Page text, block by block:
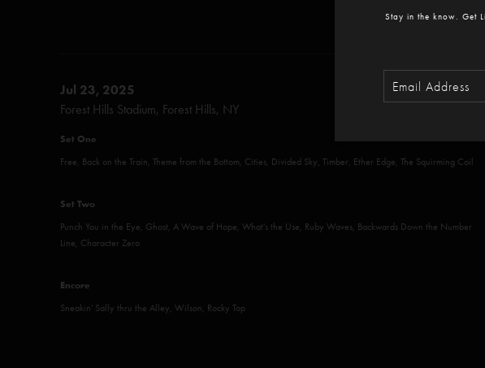
Jul 23, 2025
Forest Hills Stadium, Forest Hills, NY
Set One
Free, Back on the Train, Theme from the Bottom, Cities, Divided Sky, Timber, Ether Edge, The Squirming Coil
Set Two
Punch You in the Eye, Ghost, A Wave of Hope, What's the Use, Ruby Waves, Backwards Down the Number
Line, Character Zero
Encore
Sneakin' Sally thru the Alley, Wilson, Rocky Top
Stay in the know. Get